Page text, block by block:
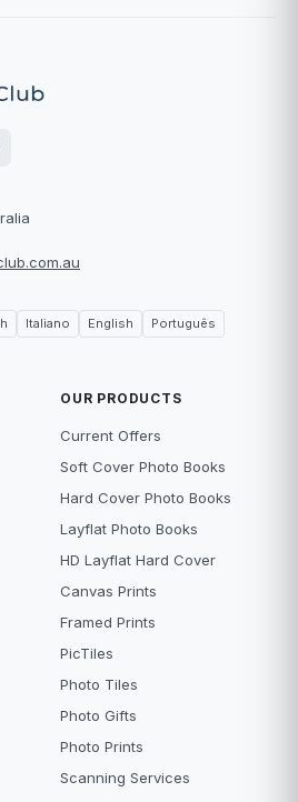
Italiano English
Português
OUR PRODUCTS
Current Offers
Soft Cover Photo Books
Hard Cover Photo Books
Layflat Photo Books
HD Layflat Hard Cover
Canvas Prints
Framed Prints
PicTiles
Photo Tiles
Photo Gifts
Photo Prints
Scanning Services